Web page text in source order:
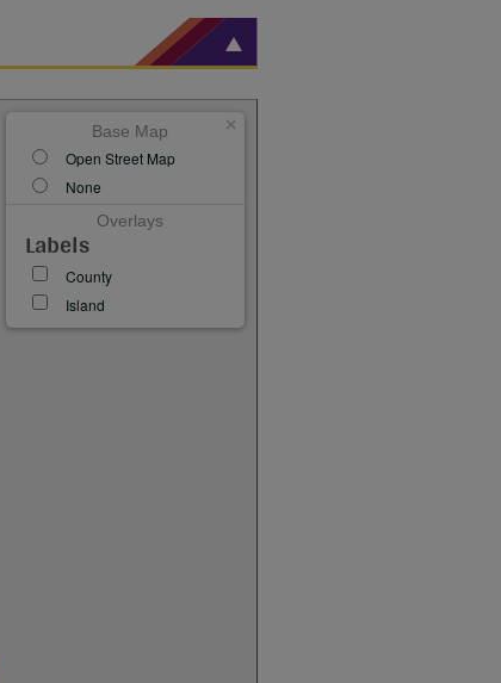
Base Map
Open Street Map
None
Overlays
Labels
County
Island
×